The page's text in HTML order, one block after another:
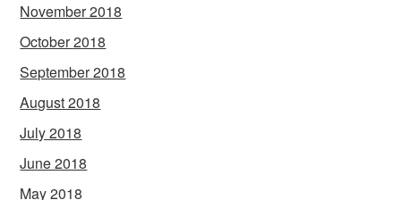
November 2018
October 2018
September 2018
August 2018
July 2018
June 2018
May 2018